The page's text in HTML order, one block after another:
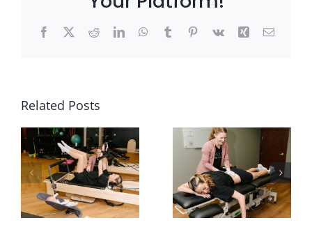
Facebook
X RedditLinkedInWhatsApp
TumblrPinterest
Vk Xing Email
Related PostsWin: She
Stopped
Planning
Around
Her
Leakage |
Common
but Not
Normal |